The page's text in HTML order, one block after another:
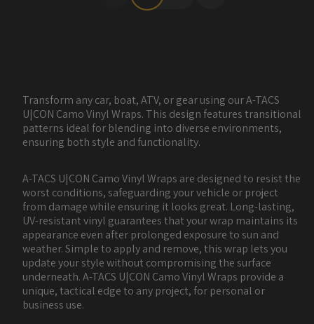
Transform any car, boat, ATV, or gear using our A-TACS
U|CON Camo Vinyl Wraps. This design features transitional
patterns ideal for blending into diverse environments,
ensuring both style and functionality.
A-TACS U|CON Camo Vinyl Wraps are designed to resist the
worst conditions, safeguarding your vehicle or project
from damage while ensuring it looks great. Long-lasting,
UV-resistant vinyl guarantees that your wrap maintains its
appearance even after prolonged exposure to sun and
weather. Simple to apply and remove, this wrap lets you
update your style without compromising the surface
underneath. A-TACS U|CON Camo Vinyl Wraps provide a
unique, tactical edge to any project, for personal or
business use.